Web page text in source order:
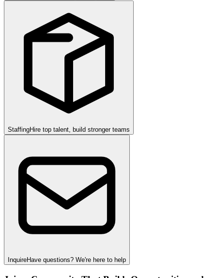
StaffingHire top talent, build stronger teams
InquireHave questions? We're here to help